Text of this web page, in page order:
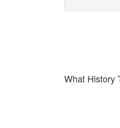
What History